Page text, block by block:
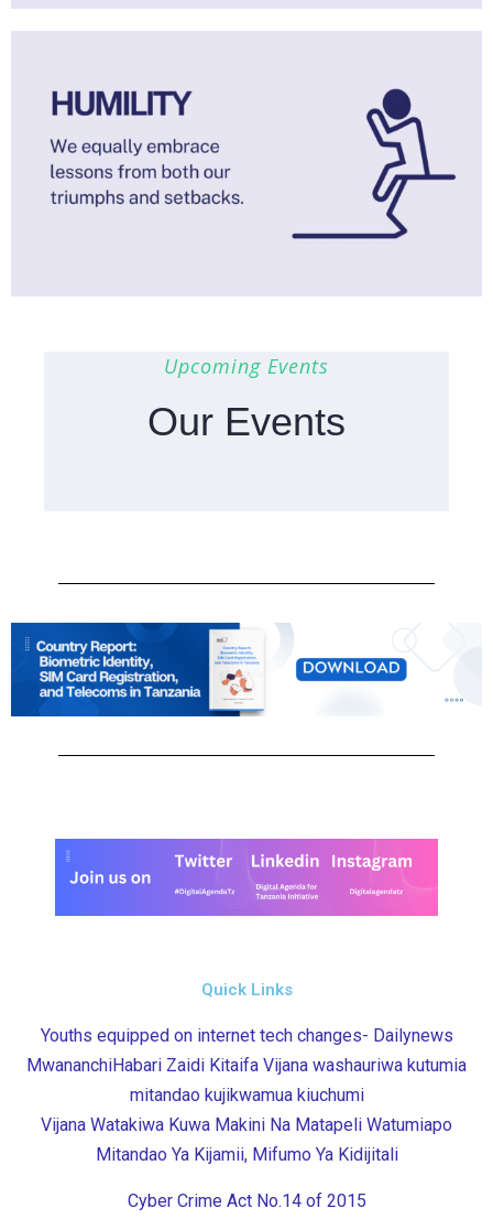
Upcoming Events
Our Events
Quick Links
Youths equipped on internet tech changes- Dailynews
MwananchiHabari Zaidi Kitaifa Vijana washauriwa kutumia
mitandao kujikwamua kiuchumi
Vijana Watakiwa Kuwa Makini Na Matapeli Watumiapo
Mitandao Ya Kijamii, Mifumo Ya Kidijitali
Cyber Crime Act No.14 of 2015